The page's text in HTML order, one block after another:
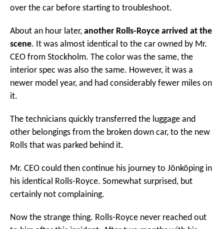
over the car before starting to troubleshoot.
About an hour later, another Rolls-Royce arrived at the
scene. It was almost identical to the car owned by Mr.
CEO from Stockholm. The color was the same, the
interior spec was also the same. However, it was a
newer model year, and had considerably fewer miles on
it.
The technicians quickly transferred the luggage and
other belongings from the broken down car, to the new
Rolls that was parked behind it.
Mr. CEO could then continue his journey to Jönköping in
his identical Rolls-Royce. Somewhat surprised, but
certainly not complaining.
Now the strange thing. Rolls-Royce never reached out